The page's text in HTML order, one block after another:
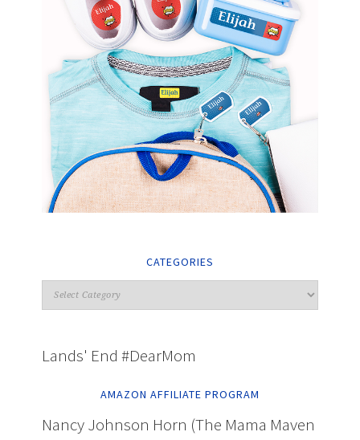
CATEGORIES
Lands' End #DearMom
AMAZON AFFILIATE PROGRAM
Nancy Johnson Horn (The Mama Maven